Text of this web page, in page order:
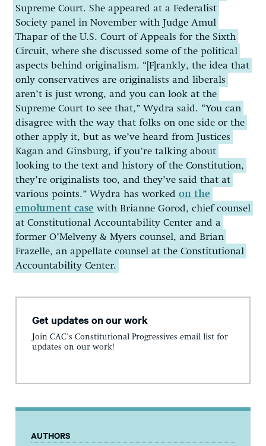
Supreme Court. She appeared at a Federalist
Society panel in November with Judge Amul
Thapar of the U.S. Court of Appeals for the Sixth
Circuit, where she discussed some of the political
aspects behind originalism. “[F]rankly, the idea that
only conservatives are originalists and liberals
aren’t is just wrong, and you can look at the
Supreme Court to see that,” Wydra said. “You can
disagree with the way that folks on one side or the
other apply it, but as we’ve heard from Justices
Kagan and Ginsburg, if you’re talking about
looking to the text and history of the Constitution,
they’re originalists too, and they’ve said that at
various points.” Wydra has worked on the
emolument case with Brianne Gorod, chief counsel
at Constitutional Accountability Center and a
former O’Melveny & Myers counsel, and Brian
Frazelle, an appellate counsel at the Constitutional
Accountability Center.
Get updates on our work
Join CAC's Constitutional Progressives email list for
updates on our work!
AUTHORS